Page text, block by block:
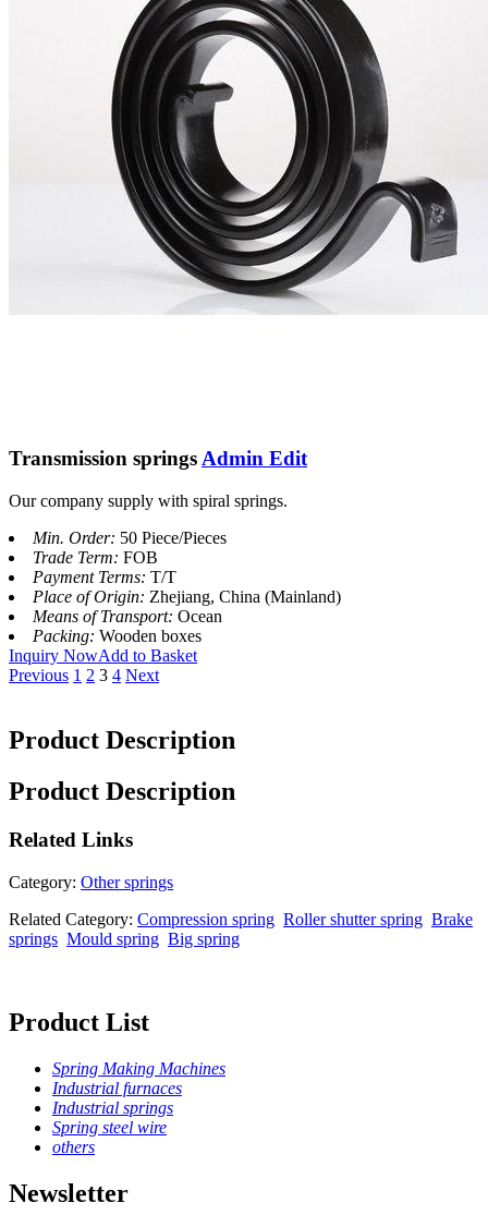
Transmission springs Admin Edit
Our company supply with spiral springs.
Min. Order: 50 Piece/Pieces
Trade Term: FOB
Payment Terms: T/T
Place of Origin: Zhejiang, China (Mainland)
Means of Transport: Ocean
Packing: Wooden boxes
Inquiry NowAdd to Basket
Previous 1 2 3 4 Next
Product Description
Product Description
Related Links
Category: Other springs
Related Category: Compression spring Roller shutter spring Brake
springs Mould spring Big spring
Product List
Spring Making Machines
Industrial furnaces
Industrial springs
Spring steel wire
others
Newsletter